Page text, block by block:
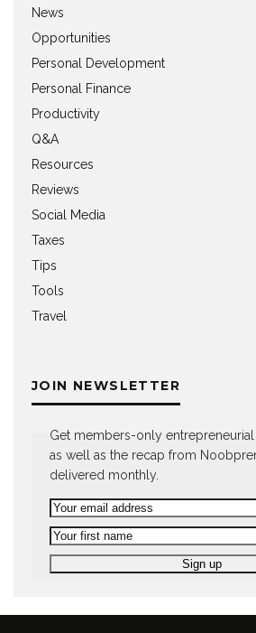
News
Opportunities
Personal Development
Personal Finance
Productivity
Q&A
Resources
Reviews
Social Media
Taxes
Tips
Tools
Travel
JOIN NEWSLETTER
Get members-only entrepreneurial
as well as the recap from
delivered monthly.